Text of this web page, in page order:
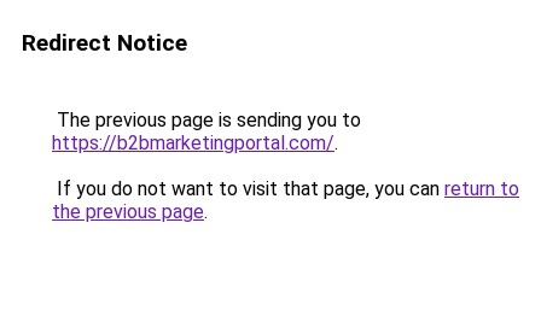
Redirect Notice
The previous page is sending you to
https://b2bmarketingportal.com/.
If you do not want to visit that page, you can return to
the previous page.